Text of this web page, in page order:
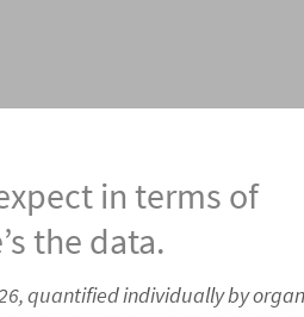
in terms of
the data.
quantified individually by